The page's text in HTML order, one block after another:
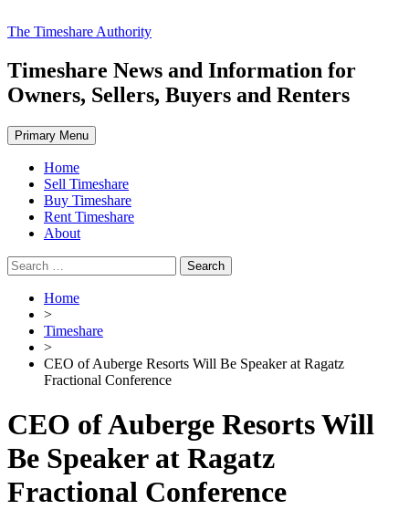
Skip
content
The Timeshare Authority
Timeshare News and Information for
Owners, Sellers, Buyers and Renters
Primary Menu
Home
Sell Timeshare
Buy Timeshare
Rent Timeshare
About
Search
for:
Home
>
Timeshare
>
CEO of Auberge Resorts Will Be Speaker at Ragatz
Fractional Conference
CEO of Auberge Resorts Will
Be Speaker at Ragatz
Fractional Conference